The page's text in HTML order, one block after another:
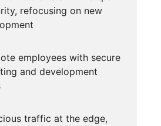
refocusing on new
employees with secure
and development
traffic at the edge,